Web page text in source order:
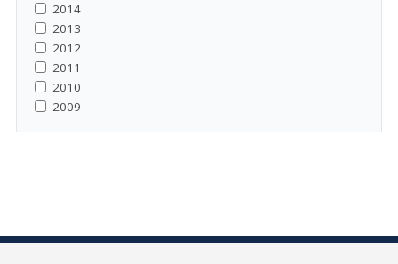
2014
2013
2012
2011
2010
2009